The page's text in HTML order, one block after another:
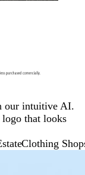
our intuitive AI.
that looks
Clothing